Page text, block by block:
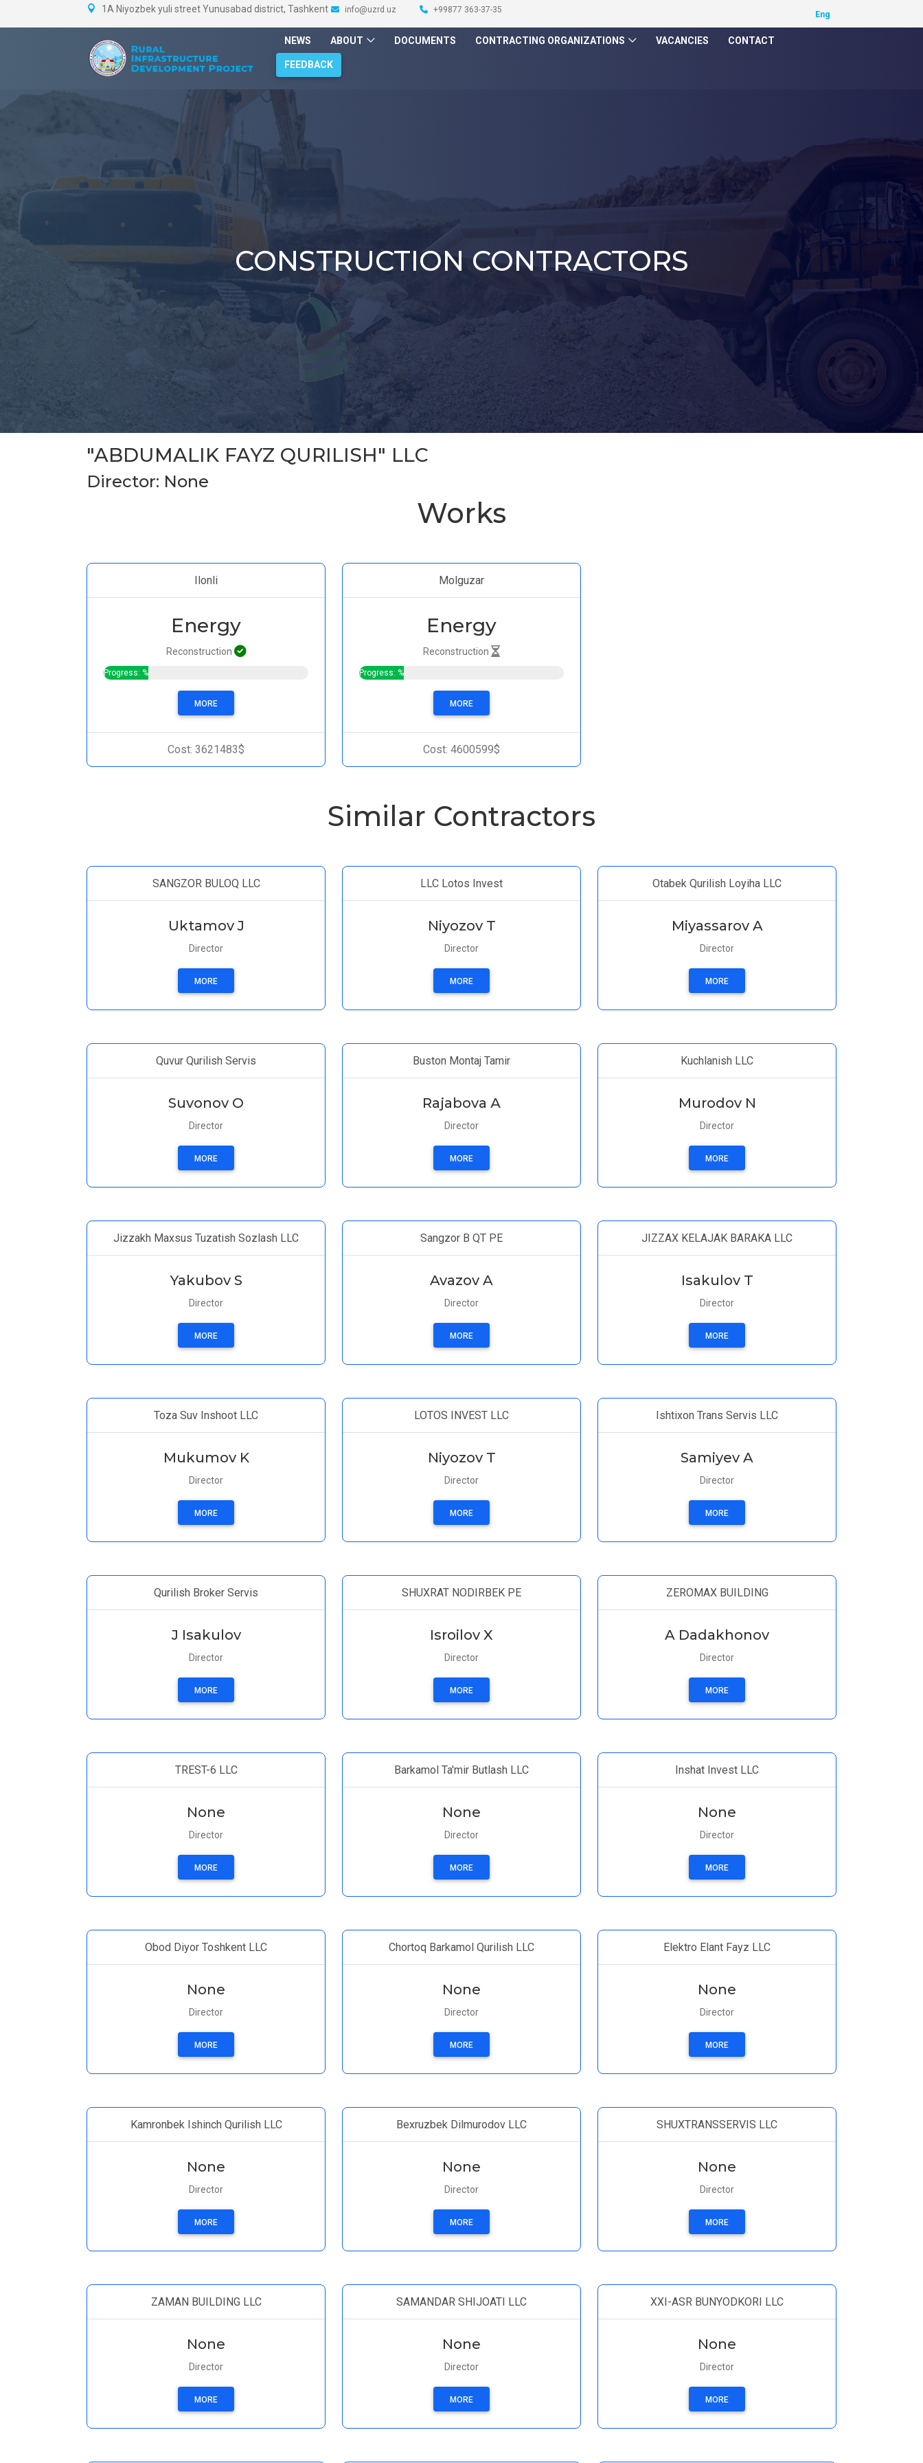
1A Niyozbek yuli street Yunusabad district, Tashkent info@uzrd.uz +99877 363-37-35
NEWS ABOUT DOCUMENTS CONTRACTING ORGANIZATIONS VACANCIES CONTACT
FEEDBACK
CONSTRUCTION CONTRACTORS
"ABDUMALIK FAYZ QURILISH" LLC
Director: None
Works
Ilonli
Energy
Reconstruction
Progress: %
MORE
Cost: 3621483$
Molguzar
Energy
Reconstruction
Progress: %
MORE
Cost: 4600599$
Similar Contractors
SANGZOR BULOQ LLC
Uktamov J
Director
MORE
LLC Lotos Invest
Niyozov T
Director
MORE
Otabek Qurilish Loyiha LLC
Miyassarov A
Director
MORE
Quvur Qurilish Servis
Suvonov O
Director
MORE
Buston Montaj Tamir
Rajabova А
Director
MORE
Kuchlanish LLC
Murodov N
Director
MORE
Jizzakh Maxsus Tuzatish Sozlash LLC
Yakubov S
Director
MORE
Sangzor B QT PE
Avazov A
Director
MORE
JIZZAX KELAJAK BARAKA LLC
Isakulov T
Director
MORE
Toza Suv Inshoot LLC
Mukumov K
Director
MORE
LOTOS INVEST LLC
Niyozov T
Director
MORE
Ishtixon Trans Servis LLC
Samiyev A
Director
MORE
Qurilish Broker Servis
J Isakulov
Director
MORE
SHUXRAT NODIRBEK PE
Isroilov X
Director
MORE
ZEROMAX BUILDING
A Dadakhonov
Director
MORE
TREST-6 LLC
None
Director
MORE
Barkamol Ta'mir Butlash LLC
None
Director
MORE
Inshat Invest LLC
None
Director
MORE
Obod Diyor Toshkent LLC
None
Director
MORE
Chortoq Barkamol Qurilish LLC
None
Director
MORE
Elektro Elant Fayz LLC
None
Director
MORE
Kamronbek Ishinch Qurilish LLC
None
Director
MORE
Bexruzbek Dilmurodov LLC
None
Director
MORE
SHUXTRANSSERVIS LLC
None
Director
MORE
ZAMAN BUILDING LLC
None
Director
MORE
SAMANDAR SHIJOATI LLC
None
Director
MORE
XXI-ASR BUNYODKORI LLC
None
Director
MORE